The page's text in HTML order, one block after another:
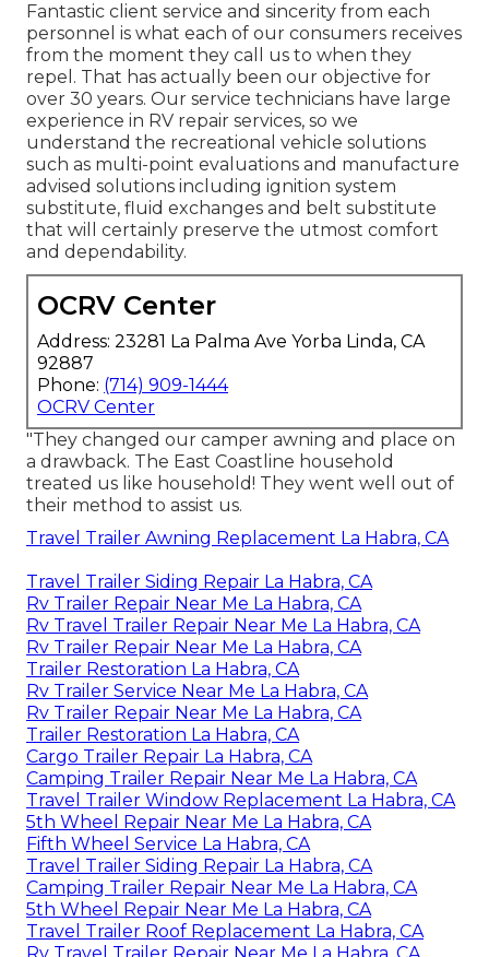
Fantastic client service and sincerity from each
personnel is what each of our consumers receives
from the moment they call us to when they
repel. That has actually been our objective for
over 30 years. Our service technicians have large
experience in RV repair services, so we
understand the recreational vehicle solutions
such as multi-point evaluations and manufacture
advised solutions including ignition system
substitute, fluid exchanges and belt substitute
that will certainly preserve the utmost comfort
and dependability.
OCRV Center
Address: 23281 La Palma Ave Yorba Linda, CA
92887
Phone: (714) 909-1444
OCRV Center
"They changed our camper awning and place on
a drawback. The East Coastline household
treated us like household! They went well out of
their method to assist us.
Travel Trailer Awning Replacement La Habra, CA
Travel Trailer Siding Repair La Habra, CA
Rv Trailer Repair Near Me La Habra, CA
Rv Travel Trailer Repair Near Me La Habra, CA
Rv Trailer Repair Near Me La Habra, CA
Trailer Restoration La Habra, CA
Rv Trailer Service Near Me La Habra, CA
Rv Trailer Repair Near Me La Habra, CA
Trailer Restoration La Habra, CA
Cargo Trailer Repair La Habra, CA
Camping Trailer Repair Near Me La Habra, CA
Travel Trailer Window Replacement La Habra, CA
5th Wheel Repair Near Me La Habra, CA
Fifth Wheel Service La Habra, CA
Travel Trailer Siding Repair La Habra, CA
Camping Trailer Repair Near Me La Habra, CA
5th Wheel Repair Near Me La Habra, CA
Travel Trailer Roof Replacement La Habra, CA